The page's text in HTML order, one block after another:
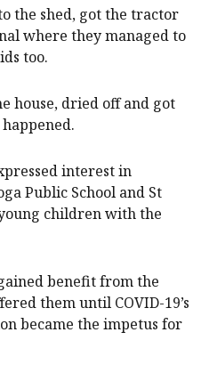
the shed, got the tractor
where they managed to
too.
house, dried off and got
interest in
Public School and St
children with the
benefit from the
them until COVID-19’s
became the impetus for